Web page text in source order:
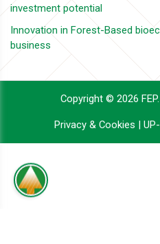
investment potential
Innovation in Forest-Based
business
Copyright © 2026
Privacy & Cookies |